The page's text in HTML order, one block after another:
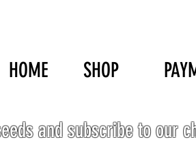
HOME SHOP
and subscribe to our